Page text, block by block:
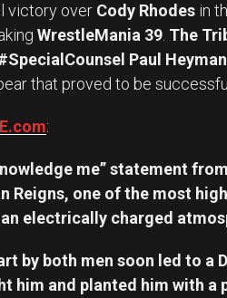
victory over Cody Rhodes in
WrestleMania 39 The
Paul Heyman
that proved to be
:
me” statement
Reigns, one of the most
electrically charged
by both men soon led to a
him and planted him with a